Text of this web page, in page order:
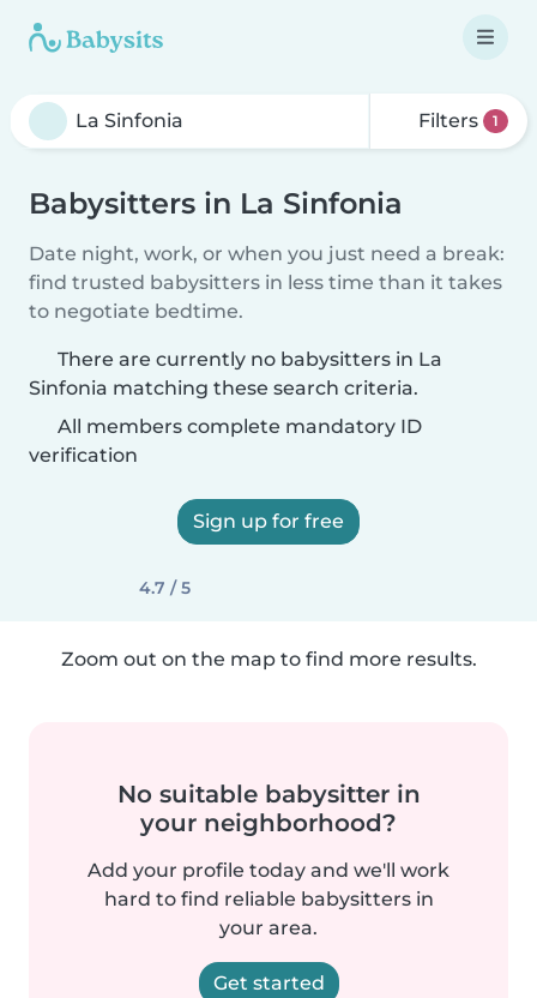
Filters 1
Babysitters in La Sinfonia
Date night, work, or when you just need a break:
find trusted babysitters in less time than it takes
to negotiate bedtime.
There are currently no babysitters in La
Sinfonia matching these search criteria.
All members complete mandatory ID
verification
Sign up for free
4.7 / 5
Zoom out on the map to find more results.
No suitable babysitter in
your neighborhood?
Add your profile today and we'll work
hard to find reliable babysitters in
your area.
Get started